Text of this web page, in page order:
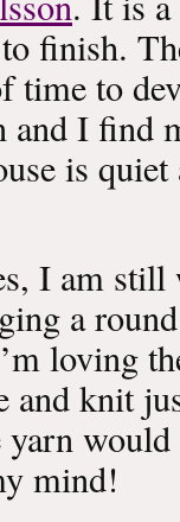
finish.
time to
and I find
is quiet
I am
a
loving
and knit
yarn
mind!